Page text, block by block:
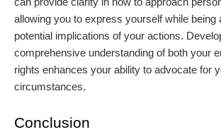
allowing you to express yourself while being
potential implications of your actions.
comprehensive understanding of both your
rights enhances your ability to advocate for
circumstances.
Conclusion